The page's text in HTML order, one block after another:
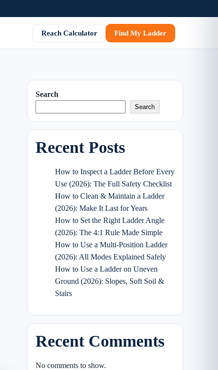
Reach Calculator Find My Ladder
Search
Search
Recent Posts
How to Inspect a Ladder Before Every
Use (2026): The Full Safety Checklist
How to Clean & Maintain a Ladder
(2026): Make It Last for Years
How to Set the Right Ladder Angle
(2026): The 4:1 Rule Made Simple
How to Use a Multi-Position Ladder
(2026): All Modes Explained Safely
How to Use a Ladder on Uneven
Ground (2026): Slopes, Soft Soil &
Stairs
Recent Comments
No comments to show.